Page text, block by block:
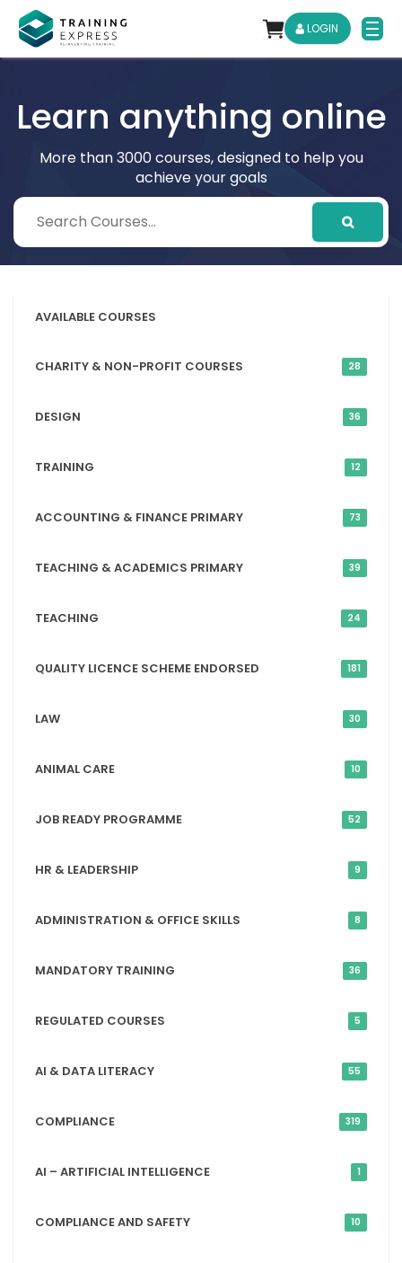
LOGIN
Learn anything online
More than 3000 courses, designed to help you
achieve your goals
AVAILABLE COURSES
CHARITY & NON-PROFIT COURSES 28
DESIGN 36
TRAINING 12
ACCOUNTING & FINANCE PRIMARY 73
TEACHING & ACADEMICS PRIMARY 39
TEACHING 24
QUALITY LICENCE SCHEME ENDORSED 181
LAW 30
ANIMAL CARE 10
JOB READY PROGRAMME 52
HR & LEADERSHIP 9
ADMINISTRATION & OFFICE SKILLS 8
MANDATORY TRAINING 36
REGULATED COURSES 5
AI & DATA LITERACY 55
COMPLIANCE 319
AI – ARTIFICIAL INTELLIGENCE 1
COMPLIANCE AND SAFETY 10